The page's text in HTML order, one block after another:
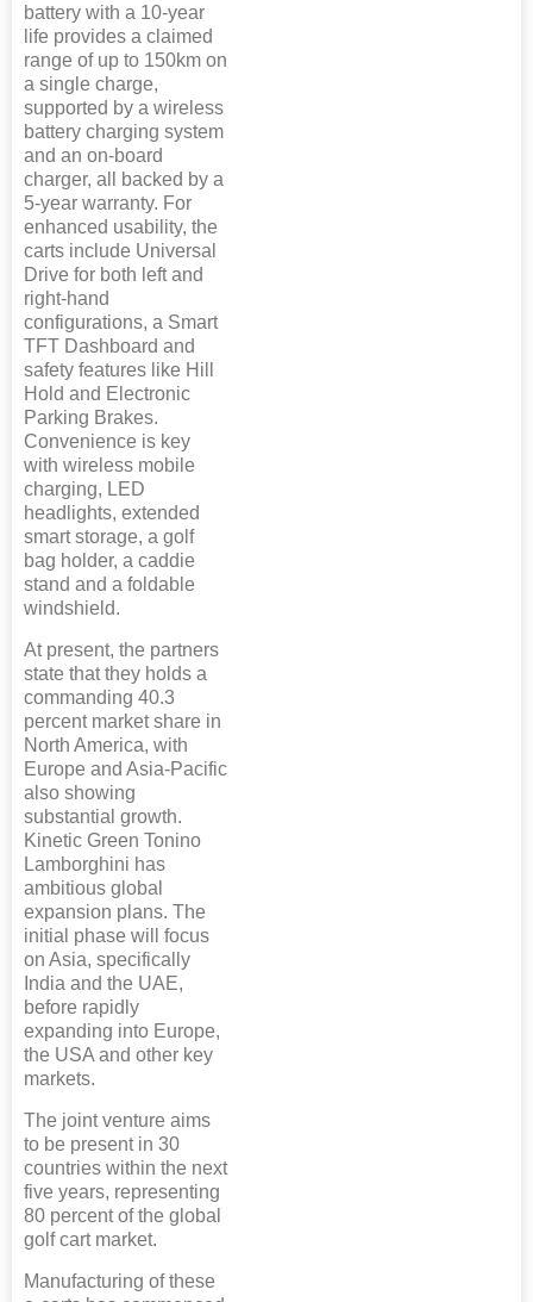
battery with a 10-year
life provides a claimed
range of up to 150km on
a single charge,
supported by a wireless
battery charging system
and an on-board
charger, all backed by a
5-year warranty. For
enhanced usability, the
carts include Universal
Drive for both left and
right-hand
configurations, a Smart
TFT Dashboard and
safety features like Hill
Hold and Electronic
Parking Brakes.
Convenience is key
with wireless mobile
charging, LED
headlights, extended
smart storage, a golf
bag holder, a caddie
stand and a foldable
windshield.
At present, the partners
state that they holds a
commanding 40.3
percent market share in
North America, with
Europe and Asia-Pacific
also showing
substantial growth.
Kinetic Green Tonino
Lamborghini has
ambitious global
expansion plans. The
initial phase will focus
on Asia, specifically
India and the UAE,
before rapidly
expanding into Europe,
the USA and other key
markets.
The joint venture aims
to be present in 30
countries within the next
five years, representing
80 percent of the global
golf cart market.
Manufacturing of these